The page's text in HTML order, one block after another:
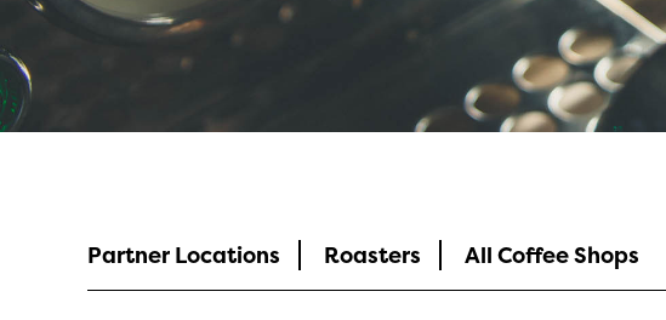
Coffee Culture
Partner Locations Roasters All Coffee Shops